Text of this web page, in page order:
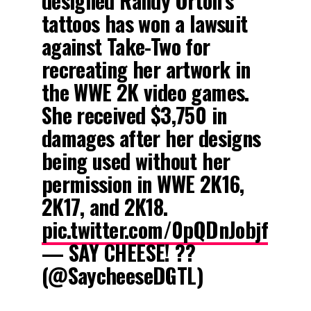
tattoos has won a lawsuit
against Take-Two for
recreating her artwork in
the WWE 2K video games.
She received $3,750 in
damages after her designs
being used without her
permission in WWE 2K16,
2K17, and 2K18.
pic.twitter.com/0pQDnJobjf
— SAY CHEESE! ??
(@SaycheeseDGTL)